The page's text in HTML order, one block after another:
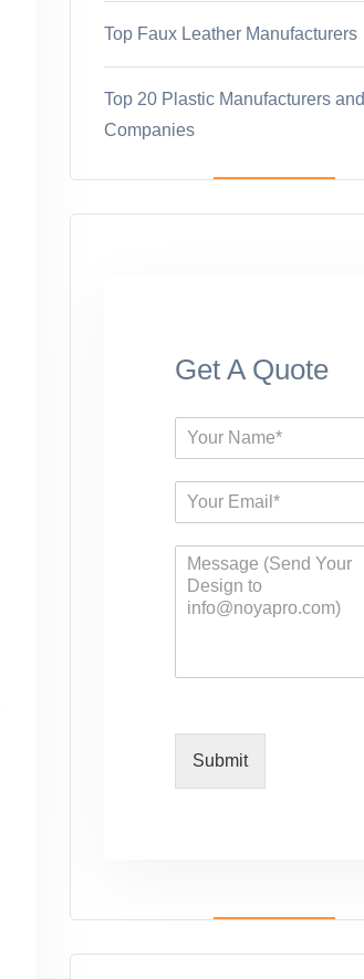
Top Faux Leather Manufacturers
Top 20 Plastic Manufacturers and
Companies
Get A Quote
Submit